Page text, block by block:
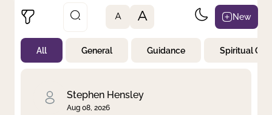
Not Prayed
By Priority
A A New
All General Guidance Spiritual
Stephen Hensley
Aug 08, 2026